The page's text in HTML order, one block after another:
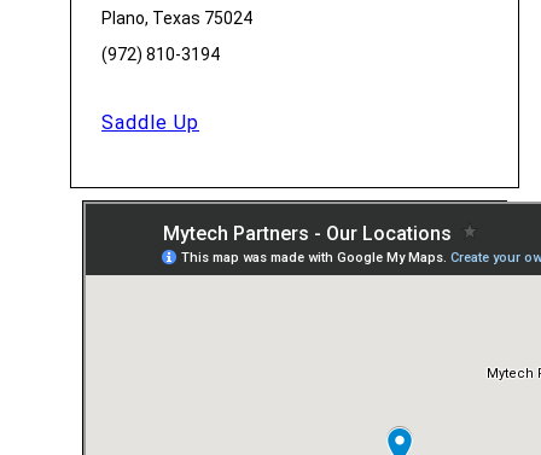
Plano, Texas 75024
(972) 810-3194
Saddle Up